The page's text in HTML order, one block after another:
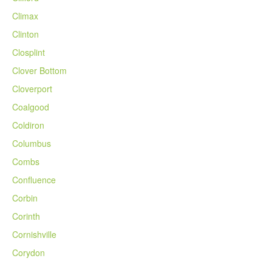
Climax
Clinton
Closplint
Clover Bottom
Cloverport
Coalgood
Coldiron
Columbus
Combs
Confluence
Corbin
Corinth
Cornishville
Corydon